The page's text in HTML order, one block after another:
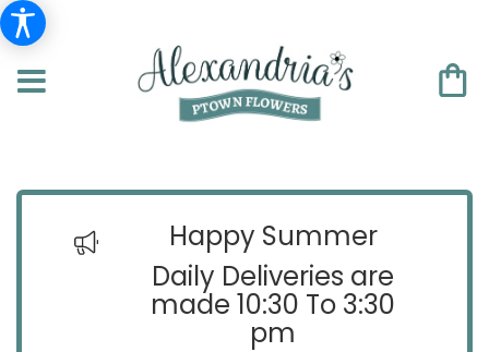
Happy Summer
Daily Deliveries are
made 10:30 To 3:30
pm